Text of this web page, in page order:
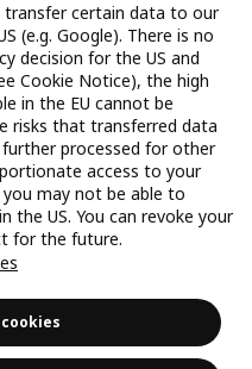
transfer certain data to our
(e.g. Google). There is no
decision for the US and
Cookie Notice), the high
in the EU cannot be
risks that transferred data
processed for other
access to your
may not be able to
the US. You can revoke your
for the future.